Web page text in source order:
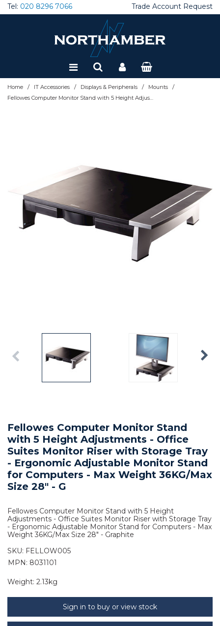
Tel: 020 8296 7066 Trade Account Request
Home / IT Accessories / Displays & Peripherals / Mounts /
Fellowes Computer Monitor Stand with 5 Height Adjustments - Office Suites Monitor Riser with Storage Tray - Ergonomic Adjustable Monitor Stand for Computers - Max Weight 36KG/Max Size 28" - G
Fellowes Computer Monitor Stand
with 5 Height Adjustments - Office
Suites Monitor Riser with Storage Tray
- Ergonomic Adjustable Monitor Stand
for Computers - Max Weight 36KG/Max
Size 28" - G
Fellowes Computer Monitor Stand with 5 Height
Adjustments - Office Suites Monitor Riser with Storage Tray
- Ergonomic Adjustable Monitor Stand for Computers - Max
Weight 36KG/Max Size 28" - Graphite
SKU: FELLOW005
MPN: 8031101
Weight: 2.13kg
Sign in to buy or view stock
Special Offers